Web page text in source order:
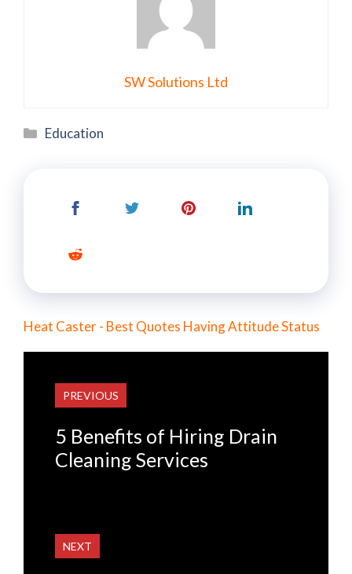
SW Solutions Ltd
Categories
Education
Heat Caster - Best Quotes Having Attitude Status
PREVIOUS
5 Benefits of Hiring Drain
Cleaning Services
NEXT